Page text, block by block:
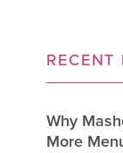
RECENT
Why
More